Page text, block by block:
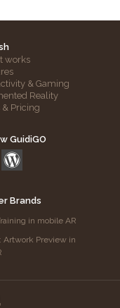
works
& Gaming
Reality
& Pricing
GuidiGO
Brands
in mobile AR
: Artwork Preview in